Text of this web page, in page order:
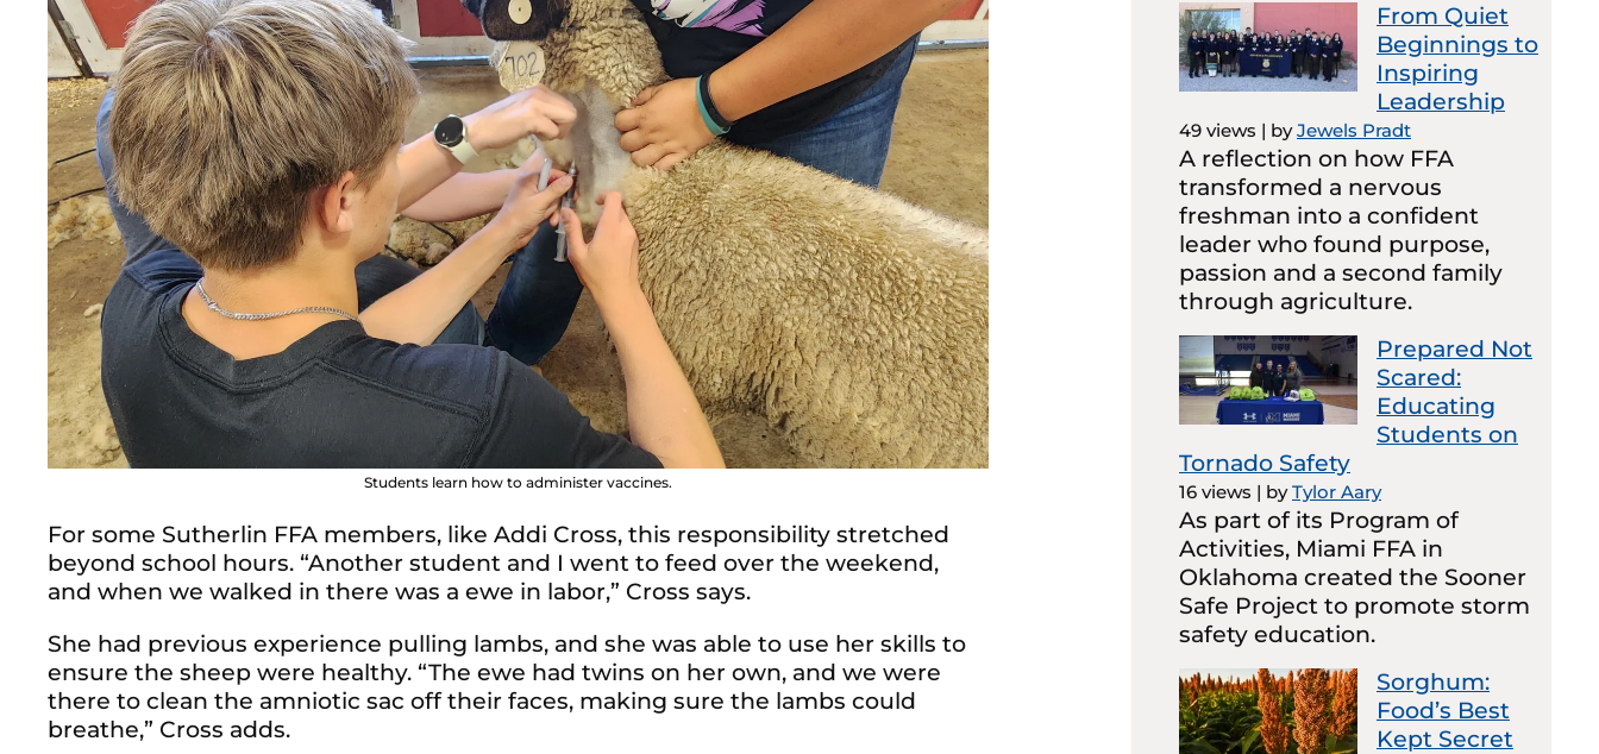
Students learn how to administer vaccines.
For some Sutherlin FFA members, like Addi Cross, this responsibility stretched
beyond school hours. “Another student and I went to feed over the weekend,
and when we walked in there was a ewe in labor,” Cross says.
She had previous experience pulling lambs, and she was able to use her skills to
ensure the sheep were healthy. “The ewe had twins on her own, and we were
there to clean the amniotic sac off their faces, making sure the lambs could
breathe,” Cross adds.
From Quiet
Beginnings to
Inspiring
Leadership
49 views | byJewels Pradt
A reflection on how FFA
transformed a nervous
freshman into a confident
leader who found purpose,
passion and a second family
through agriculture.
Prepared Not
Scared:
Educating
Students on
Tornado Safety
16 views | byTylor Aary
As part of its Program of
Activities, Miami FFA in
Oklahoma created the Sooner
Safe Project to promote storm
safety education.
Sorghum:
Food’s Best
Kept Secret